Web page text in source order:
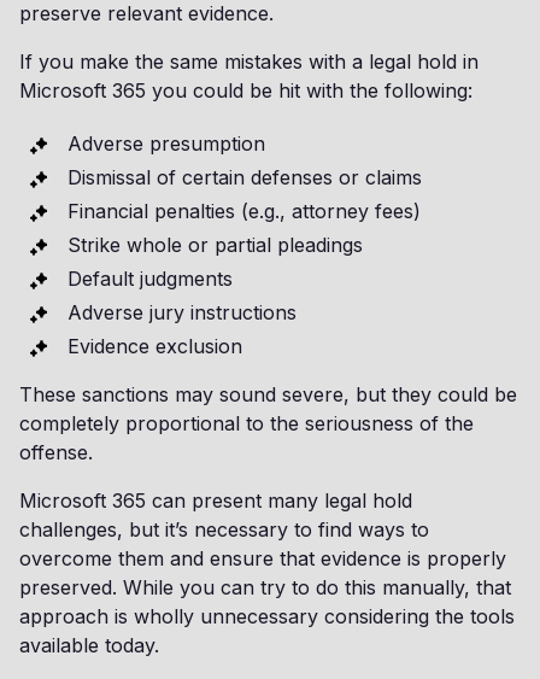
preserve relevant evidence.
If you make the same mistakes with a legal hold in
Microsoft 365 you could be hit with the following:
Adverse presumption
Dismissal of certain defenses or claims
Financial penalties (e.g., attorney fees)
Strike whole or partial pleadings
Default judgments
Adverse jury instructions
Evidence exclusion
These sanctions may sound severe, but they could be
completely proportional to the seriousness of the
offense.
Microsoft 365 can present many legal hold
challenges, but it’s necessary to find ways to
overcome them and ensure that evidence is properly
preserved. While you can try to do this manually, that
approach is wholly unnecessary considering the tools
available today.